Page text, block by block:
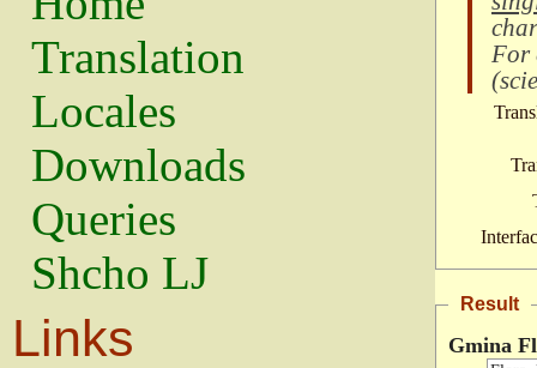
Translation
Locales
Downloads
Queries
Shcho LJ
Links
For
(
Result
Gmina